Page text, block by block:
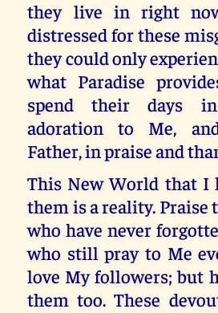
they live in right
distressed for these
they could only
what Paradise
spend their days
adoration to Me,
Father, in praise and
This New World that I
them is a reality. Praise
who have never
who still pray to Me
love My followers; but
them too. These